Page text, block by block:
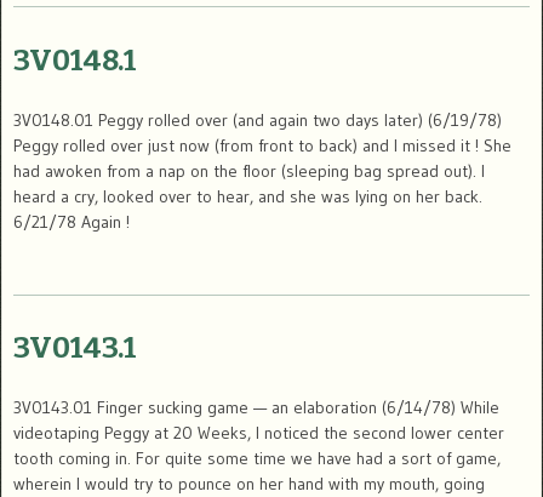
3V0148.1
3V0148.01 Peggy rolled over (and again two days later) (6/19/78)
Peggy rolled over just now (from front to back) and I missed it ! She
had awoken from a nap on the floor (sleeping bag spread out). I
heard a cry, looked over to hear, and she was lying on her back.
6/21/78 Again !
3V0143.1
3V0143.01 Finger sucking game — an elaboration (6/14/78) While
videotaping Peggy at 20 Weeks, I noticed the second lower center
tooth coming in. For quite some time we have had a sort of game,
wherein I would try to pounce on her hand with my mouth, going